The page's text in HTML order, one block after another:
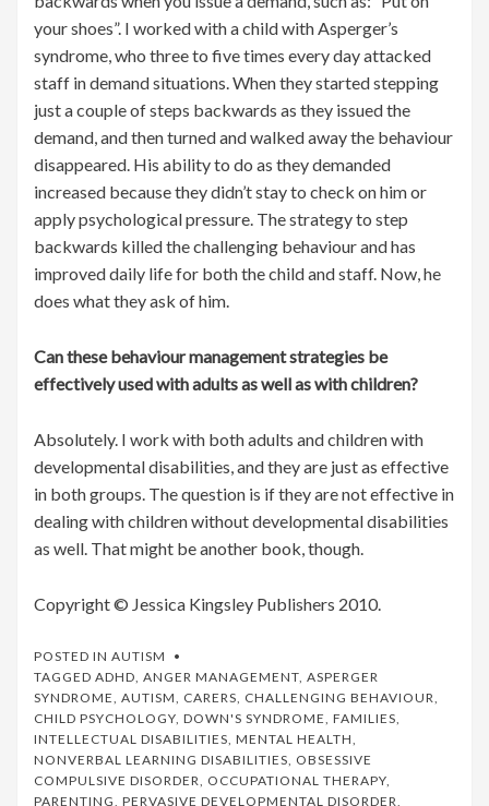
your shoes”. I worked with a child with Asperger’s
syndrome, who three to five times every day attacked
staff in demand situations. When they started stepping
just a couple of steps backwards as they issued the
demand, and then turned and walked away the behaviour
disappeared. His ability to do as they demanded
increased because they didn’t stay to check on him or
apply psychological pressure. The strategy to step
backwards killed the challenging behaviour and has
improved daily life for both the child and staff. Now, he
does what they ask of him.
Can these behaviour management strategies be
effectively used with adults as well as with children?
Absolutely. I work with both adults and children with
developmental disabilities, and they are just as effective
in both groups. The question is if they are not effective in
dealing with children without developmental disabilities
as well. That might be another book, though.
Copyright © Jessica Kingsley Publishers 2010.
POSTED IN AUTISM
TAGGED ADHD, ANGER MANAGEMENT, ASPERGER
SYNDROME, AUTISM, CARERS, CHALLENGING BEHAVIOUR,
CHILD PSYCHOLOGY, DOWN'S SYNDROME, FAMILIES,
INTELLECTUAL DISABILITIES, MENTAL HEALTH,
NONVERBAL LEARNING DISABILITIES, OBSESSIVE
COMPULSIVE DISORDER, OCCUPATIONAL THERAPY,
PARENTING, PERVASIVE DEVELOPMENTAL DISORDER,